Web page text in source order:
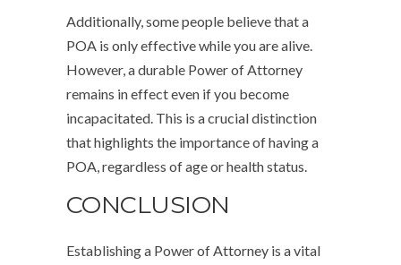
Additionally, some people believe that a
POA is only effective while you are alive.
However, a durable Power of Attorney
remains in effect even if you become
incapacitated. This is a crucial distinction
that highlights the importance of having a
POA, regardless of age or health status.
CONCLUSION
Establishing a Power of Attorney is a vital